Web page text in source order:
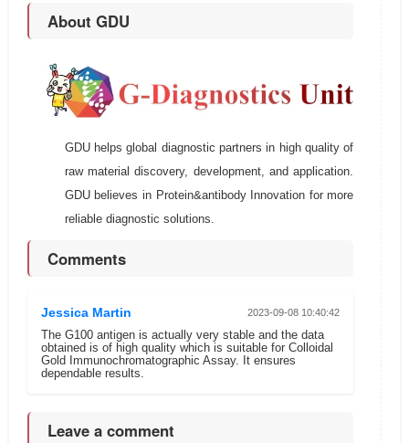
About GDU
GDU helps global diagnostic partners in high quality of
raw material discovery, development, and application.
GDU believes in Protein&antibody Innovation for more
reliable diagnostic solutions.
Comments
Jessica Martin 2023-09-08 10:40:42
The G100 antigen is actually very stable and the data
obtained is of high quality which is suitable for Colloidal
Gold Immunochromatographic Assay. It ensures
dependable results.
Leave a comment